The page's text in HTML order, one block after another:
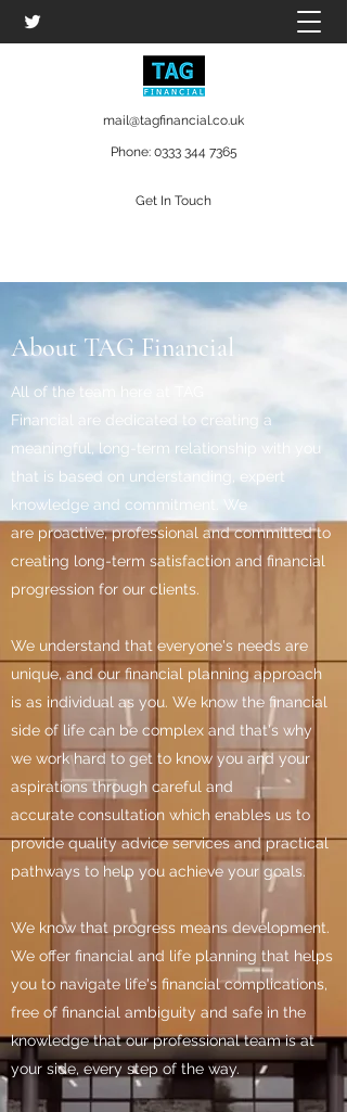
mail@tagfinancial.co.uk
Phone: 0333 344 7365
Get In Touch
About TAG Financial
All of the team here at TAG
Financial are dedicated to creating a
meaningful, long-term relationship with you
that is based on understanding, expert
knowledge and commitment. We
are proactive, professional and committed to
creating long-term satisfaction and financial
progression for our clients.
We understand that everyone's needs are
unique, and our financial planning approach
is as individual as you. We know the financial
side of life can be complex and that's why
we work hard to get to know you and your
aspirations through careful and
accurate consultation which enables us to
provide quality advice services and practical
pathways to help you achieve your goals.
We know that progress means development.
We offer financial and life planning that helps
you to navigate life's financial complications,
free of financial ambiguity and safe in the
knowledge that our professional team is at
your side, every step of the way.